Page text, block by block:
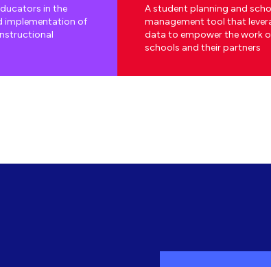
in the
implementation of
A student planning and
management tool that
data to empower the work
schools and their partners